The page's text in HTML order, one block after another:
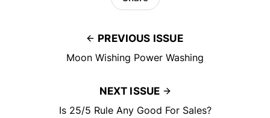
PREVIOUS ISSUE
Moon Wishing Power Washing
NEXT ISSUE
Is 25/5 Rule Any Good For Sales?